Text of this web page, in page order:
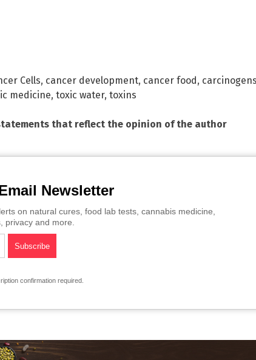
Cells, cancer development, cancer food , carcinogens
medicine, toxic water, toxins
that reflect the opinion of the author
Newsletter
on natural cures, food lab tests, cannabis medicine,
privacy and more.
confirmation required.